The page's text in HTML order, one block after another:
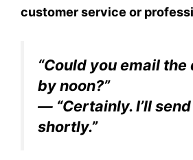
customer service or
“Could you email
by noon?”
— “Certainly. I’ll
shortly.”